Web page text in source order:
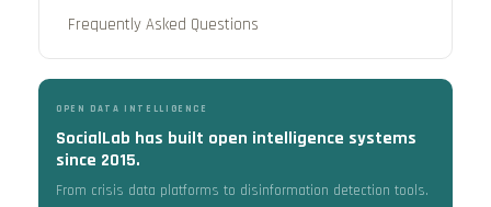
Frequently Asked Questions
OPEN DATA INTELLIGENCE
SocialLab has built open intelligence systems
since 2015.
From crisis data platforms to disinformation detection tools.